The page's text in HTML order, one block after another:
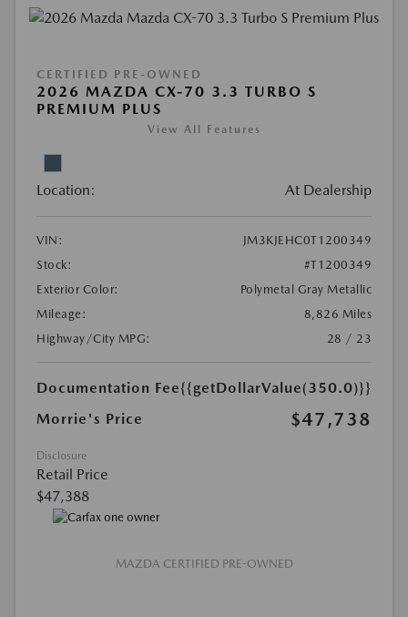
CERTIFIED PRE-OWNED
2026 MAZDA CX-70 3.3 TURBO S
PREMIUM PLUS
View All Features
Location: At Dealership
VIN:
JM3KJEHC0T1200349
Stock:
#T1200349
Exterior Color:
Polymetal Gray Metallic
Mileage:
8,826 Miles
Highway/City MPG:
28 / 23
Documentation Fee{{getDollarValue(350.0)}}
Morrie's Price
$47,738
Disclosure
Retail Price
$47,388
MAZDA CERTIFIED PRE-OWNED